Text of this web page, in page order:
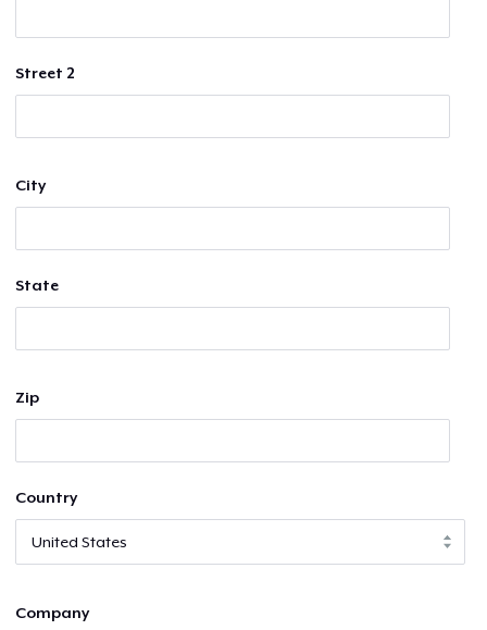
Street 2
City
State
Zip
Country
Company